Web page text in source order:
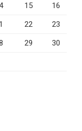
15 16
22 23
29 30